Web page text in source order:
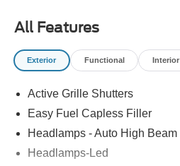
All Features
Exterior Functional Interior
Active Grille Shutters
Easy Fuel Capless Filler
Headlamps - Auto High Beam
Headlamps-Led